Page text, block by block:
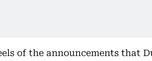
of the announcements that